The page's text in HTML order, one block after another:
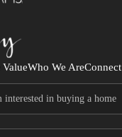
Who We AreConnect